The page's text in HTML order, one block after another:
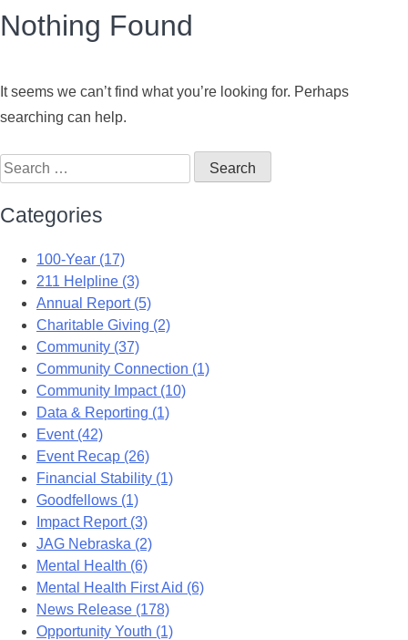
Nothing Found
It seems we can’t find what you’re looking for. Perhaps
searching can help.
Categories
100-Year (17)
211 Helpline (3)
Annual Report (5)
Charitable Giving (2)
Community (37)
Community Connection (1)
Community Impact (10)
Data & Reporting (1)
Event (42)
Event Recap (26)
Financial Stability (1)
Goodfellows (1)
Impact Report (3)
JAG Nebraska (2)
Mental Health (6)
Mental Health First Aid (6)
News Release (178)
Opportunity Youth (1)